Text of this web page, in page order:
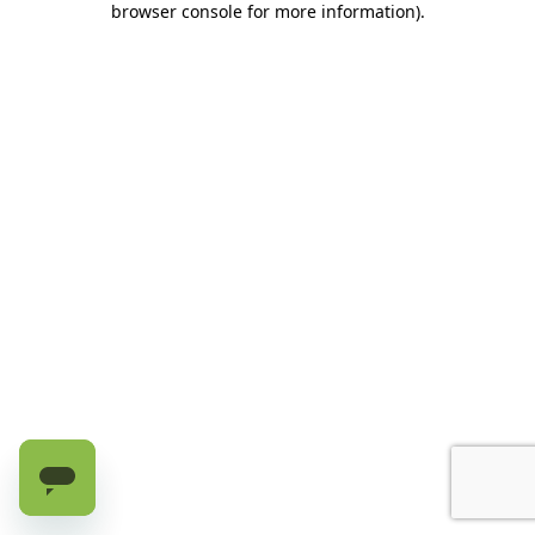
browser console for more information).